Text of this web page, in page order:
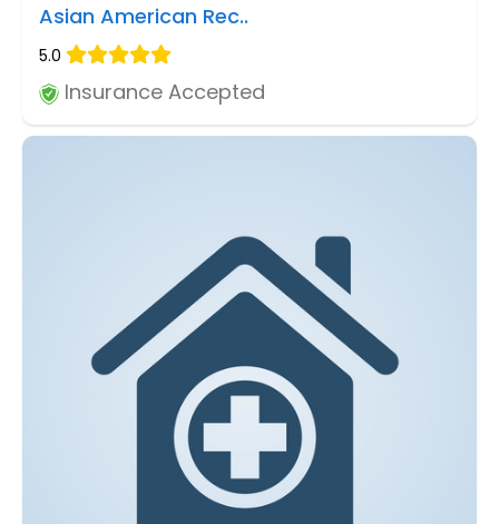
Asian American Rec..
5.0
Insurance Accepted